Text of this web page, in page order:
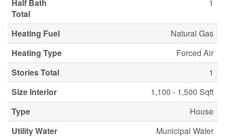
Half Bath
Total
1
Heating Fuel
Natural Gas
Heating Type
Forced Air
Stories Total
1
Size Interior
1,100 - 1,500 Sqft
Type
House
Utility Water
Municipal Water